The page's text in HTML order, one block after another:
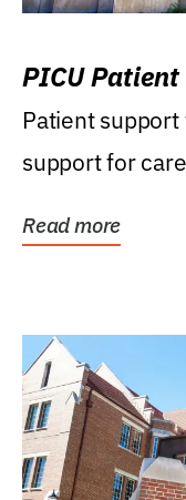
PICU
Patient
support for
Read more